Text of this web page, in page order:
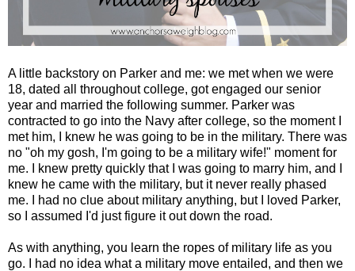
A little backstory on Parker and me: we met when we were
18, dated all throughout college, got engaged our senior
year and married the following summer. Parker was
contracted to go into the Navy after college, so the moment I
met him, I knew he was going to be in the military. There was
no "oh my gosh, I'm going to be a military wife!" moment for
me. I knew pretty quickly that I was going to marry him, and I
knew he came with the military, but it never really phased
me. I had no clue about military anything, but I loved Parker,
so I assumed I'd just figure it out down the road.
As with anything, you learn the ropes of military life as you
go. I had no idea what a military move entailed, and then we